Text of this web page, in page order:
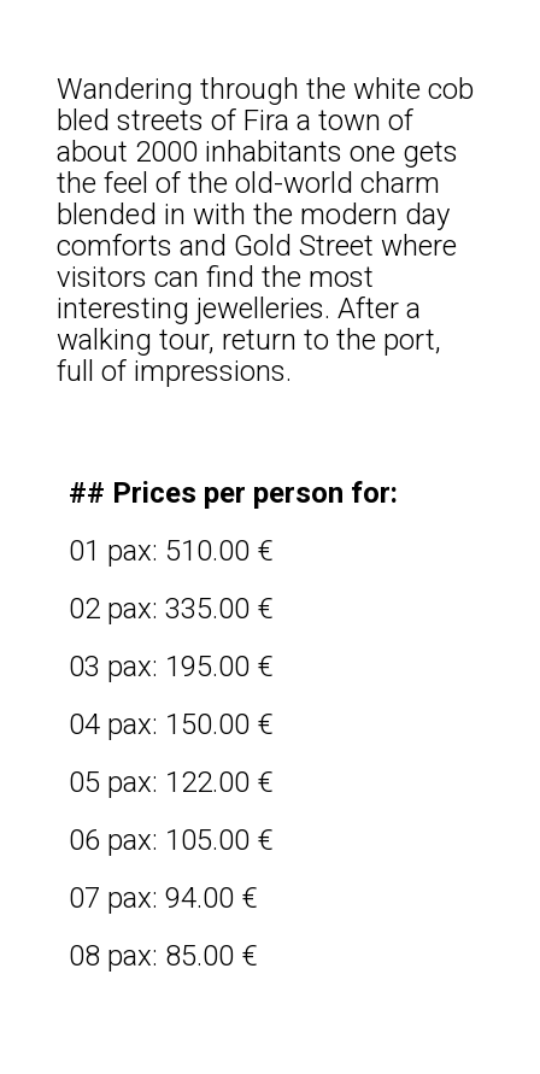
Wandering through the white cob
bled streets of Fira a town of
about 2000 inhabitants one gets
the feel of the old-world charm
blended in with the modern day
comforts and Gold Street where
visitors can find the most
interesting jewelleries. After a
walking tour, return to the port,
full of impressions.
## Prices per person for:
01 pax: 510.00 €
02 pax: 335.00 €
03 pax: 195.00 €
04 pax: 150.00 €
05 pax: 122.00 €
06 pax: 105.00 €
07 pax: 94.00 €
08 pax: 85.00 €